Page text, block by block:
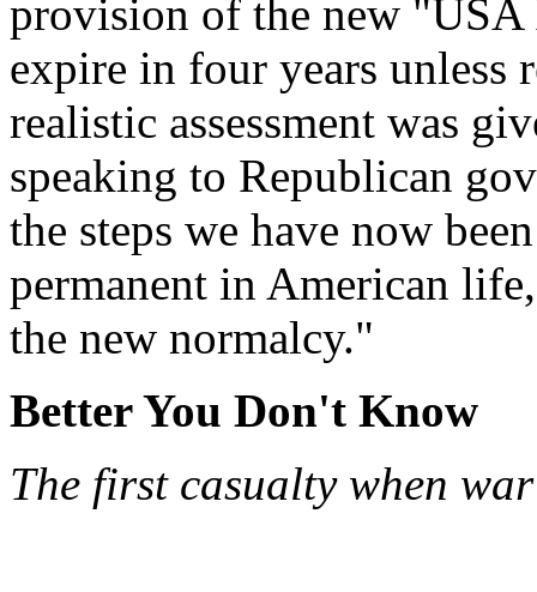
provision of the new "USA
expire in four years unless
realistic assessment was
speaking to Republican
the steps we have now
permanent in American
the new normalcy."
Better You Don't Know
The first casualty when